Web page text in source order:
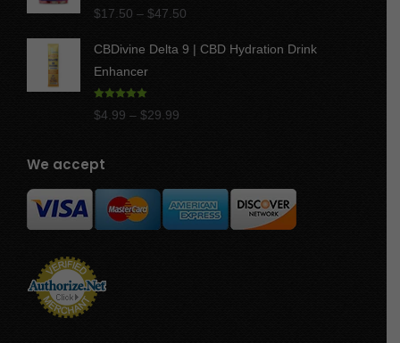
Rated 5.00
out of 5
$17.50 – $47.50
$17.50
CBDivine Delta 9 | CBD Hydration Drink
Enhancer
out of 5
$4.99 – $29.99
$29.99
We accept